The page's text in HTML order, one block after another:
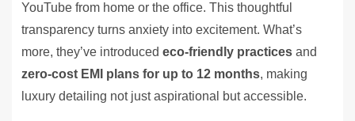
YouTube from home or the office. This thoughtful
transparency turns anxiety into excitement. What’s
more, they’ve introduced eco-friendly practices and
zero-cost EMI plans for up to 12 months, making
luxury detailing not just aspirational but accessible.